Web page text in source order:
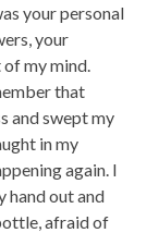
your personal
your
my mind.
that
and swept my
in my
again. I
hand out and
afraid of